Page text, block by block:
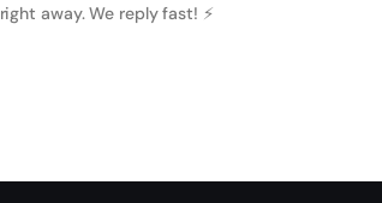
away. We reply fast! ⚡️